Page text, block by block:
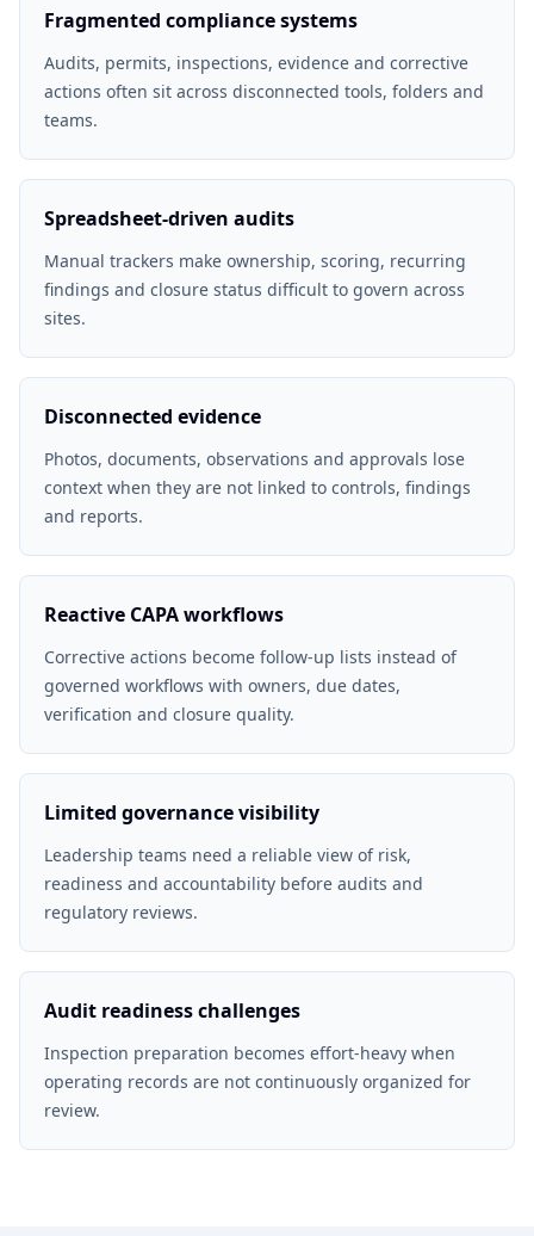
Fragmented compliance systems
Audits, permits, inspections, evidence and corrective
actions often sit across disconnected tools, folders and
teams.
Spreadsheet-driven audits
Manual trackers make ownership, scoring, recurring
findings and closure status difficult to govern across
sites.
Disconnected evidence
Photos, documents, observations and approvals lose
context when they are not linked to controls, findings
and reports.
Reactive CAPA workflows
Corrective actions become follow-up lists instead of
governed workflows with owners, due dates,
verification and closure quality.
Limited governance visibility
Leadership teams need a reliable view of risk,
readiness and accountability before audits and
regulatory reviews.
Audit readiness challenges
Inspection preparation becomes effort-heavy when
operating records are not continuously organized for
review.